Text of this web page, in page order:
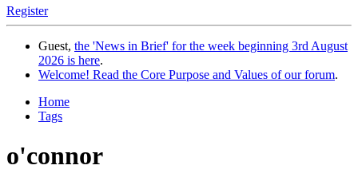
Register
Guest, the 'News in Brief' for the week beginning 3rd August
2026 is here.
Welcome! Read the Core Purpose and Values of our forum.
Home
Tags
o'connor